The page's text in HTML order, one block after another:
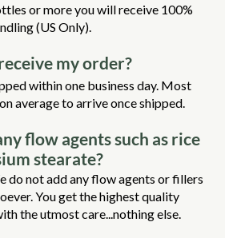
or more you will receive 100%
(US Only).
my order?
within one business day. Most
average to arrive once shipped.
flow agents such as rice
stearate?
do not add any flow agents or fillers
You get the highest quality
the utmost care...nothing else.